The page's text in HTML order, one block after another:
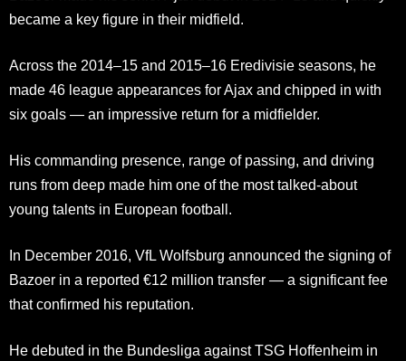
became a key figure in their midfield.
Across the 2014–15 and 2015–16 Eredivisie seasons, he
made 46 league appearances for Ajax and chipped in with
six goals — an impressive return for a midfielder.
His commanding presence, range of passing, and driving
runs from deep made him one of the most talked-about
young talents in European football.
In December 2016, VfL Wolfsburg announced the signing of
Bazoer in a reported €12 million transfer — a significant fee
that confirmed his reputation.
He debuted in the Bundesliga against TSG Hoffenheim in